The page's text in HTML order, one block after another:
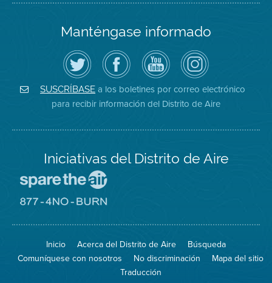
Manténgase informado
Siga
el
Distrito
de
Aire
en
Twitter
Visite
la
página
de
Facebook
del
Distrito
Canal
de
YouTube
del
Distrito
de
Aire
Air
District
on
Instagram
SUSCRÍBASE a los boletines por correo electrónico
para recibir información del Distrito de Aire
Iniciativas del Distrito de Aire
Spare
Air
el
aire)
sitio
8774
Burn
Inicio Acerca del Distrito de Aire
Búsqueda
Comuníquese con nosotros
No discriminación
Mapa del sitio
Traducción